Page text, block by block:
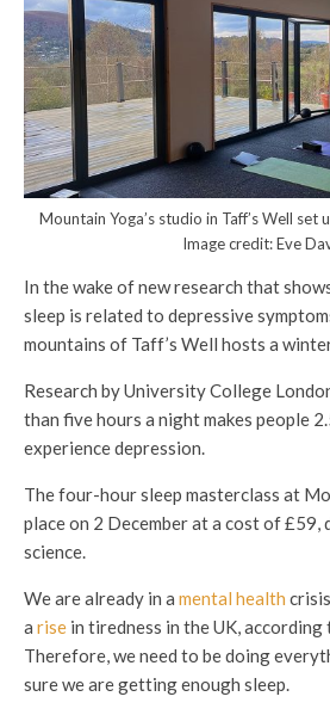
Mountain Yoga’s studio in Taff’s Well
Image credit: Eve
In the wake of new research that
sleep is related to depressive
mountains of Taff’s Well hosts a
Research by University College
than five hours a night makes people
experience depression.
The four-hour sleep masterclass at
place on 2 December at a cost of £59,
science.
We are already in a mental health
a rise in tiredness in the UK, according
Therefore, we need to be doing
sure we are getting enough sleep.